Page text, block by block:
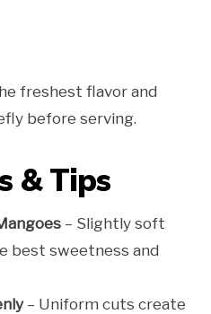
freshest flavor and
before serving.
& Tips
– Slightly soft
best sweetness and
– Uniform cuts create